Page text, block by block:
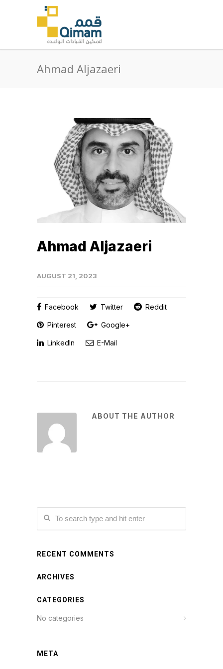
Ahmad Aljazaeri
Ahmad Aljazaeri
AUGUST 21, 2023
Facebook Twitter Reddit
Pinterest Google+
LinkedIn E-Mail
ABOUT THE AUTHOR
RECENT COMMENTS
ARCHIVES
CATEGORIES
No categories
META